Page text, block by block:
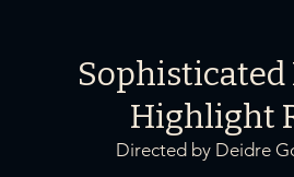
Sophisticated
Highlight
Directed by Deidre